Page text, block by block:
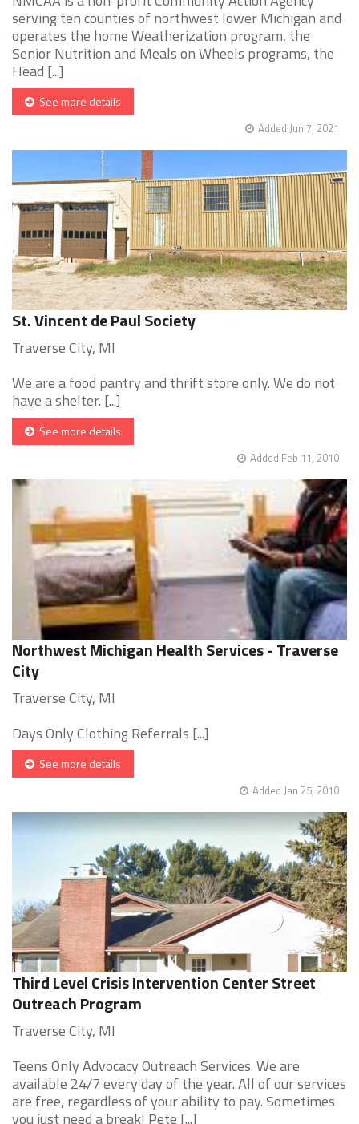
serving ten counties of northwest lower Michigan and
operates the home Weatherization program, the
Senior Nutrition and Meals on Wheels programs, the
Head [...]
See more details
Added Jun 7, 2021
St. Vincent de Paul Society
Traverse City, MI
We are a food pantry and thrift store only. We do not
have a shelter. [...]
See more details
Added Feb 11, 2010
Northwest Michigan Health Services - Traverse
City
Traverse City, MI
Days Only Clothing Referrals [...]
See more details
Added Jan 25, 2010
Third Level Crisis Intervention Center Street
Outreach Program
Traverse City, MI
Teens Only Advocacy Outreach Services. We are
available 24/7 every day of the year. All of our services
are free, regardless of your ability to pay. Sometimes
you just need a break! Pete [...]